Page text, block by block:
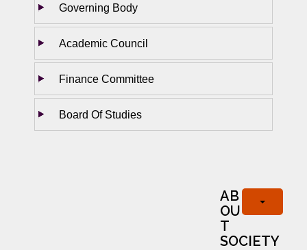
Governing Body
Academic Council
Finance Committee
Board Of Studies
AB
OU
T
SOCIETY